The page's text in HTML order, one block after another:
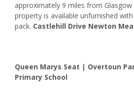
approximately 9 miles from Glasgow
property is available unfurnished
pack. Castlehill Drive Newton
Queen Marys Seat | Overtoun
Primary School